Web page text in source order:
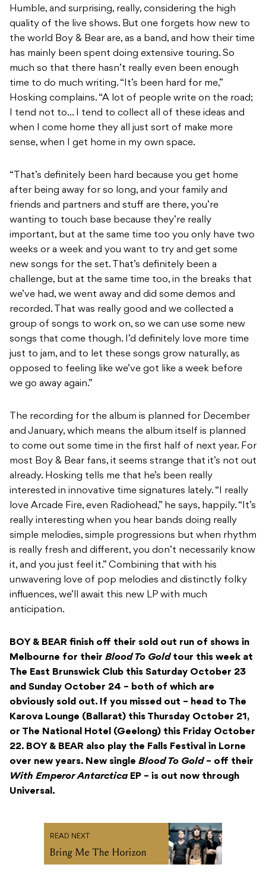
Humble, and surprising, really, considering the high
quality of the live shows. But one forgets how new to
the world Boy & Bear are, as a band, and how their time
has mainly been spent doing extensive touring. So
much so that there hasn’t really even been enough
time to do much writing. “It’s been hard for me,”
Hosking complains. “A lot of people write on the road;
I tend not to… I tend to collect all of these ideas and
when I come home they all just sort of make more
sense, when I get home in my own space.
“That’s definitely been hard because you get home
after being away for so long, and your family and
friends and partners and stuff are there, you’re
wanting to touch base because they’re really
important, but at the same time too you only have two
weeks or a week and you want to try and get some
new songs for the set. That’s definitely been a
challenge, but at the same time too, in the breaks that
we’ve had, we went away and did some demos and
recorded. That was really good and we collected a
group of songs to work on, so we can use some new
songs that come though. I’d definitely love more time
just to jam, and to let these songs grow naturally, as
opposed to feeling like we’ve got like a week before
we go away again.”
The recording for the album is planned for December
and January, which means the album itself is planned
to come out some time in the first half of next year. For
most Boy & Bear fans, it seems strange that it’s not out
already. Hosking tells me that he’s been really
interested in innovative time signatures lately. “I really
love Arcade Fire, even Radiohead,” he says, happily. “It’s
really interesting when you hear bands doing really
simple melodies, simple progressions but when rhythm
is really fresh and different, you don’t necessarily know
it, and you just feel it.” Combining that with his
unwavering love of pop melodies and distinctly folky
influences, we’ll await this new LP with much
anticipation.
BOY & BEAR finish off their sold out run of shows in
Melbourne for their Blood To Gold tour this week at
The East Brunswick Club this Saturday October 23
and Sunday October 24 – both of which are
obviously sold out. If you missed out – head to The
Karova Lounge (Ballarat) this Thursday October 21,
or The National Hotel (Geelong) this Friday October
22. BOY & BEAR also play the Falls Festival in Lorne
over new years. New single Blood To Gold – off their
With Emperor Antarctica EP – is out now through
Universal.
READ NEXT
Bring Me The Horizon